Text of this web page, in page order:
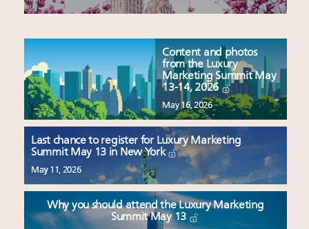
Content and photos
from the Luxury
Marketing Summit May
13-14, 2026
May 16, 2026
Last chance to register for Luxury Marketing
Summit May 13 in New York
May 11, 2026
Why you should attend the Luxury Marketing
Summit May 13